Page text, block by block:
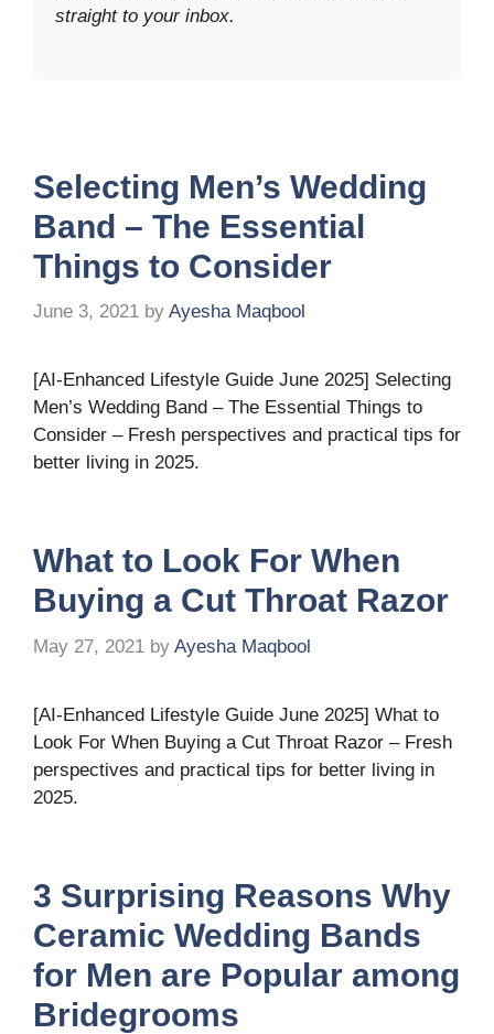
straight to your inbox.
Selecting Men’s Wedding
Band – The Essential
Things to Consider
June 3, 2021 by Ayesha Maqbool
[AI-Enhanced Lifestyle Guide June 2025] Selecting
Men’s Wedding Band – The Essential Things to
Consider – Fresh perspectives and practical tips for
better living in 2025.
What to Look For When
Buying a Cut Throat Razor
May 27, 2021 by Ayesha Maqbool
[AI-Enhanced Lifestyle Guide June 2025] What to
Look For When Buying a Cut Throat Razor – Fresh
perspectives and practical tips for better living in
2025.
3 Surprising Reasons Why
Ceramic Wedding Bands
for Men are Popular among
Bridegrooms